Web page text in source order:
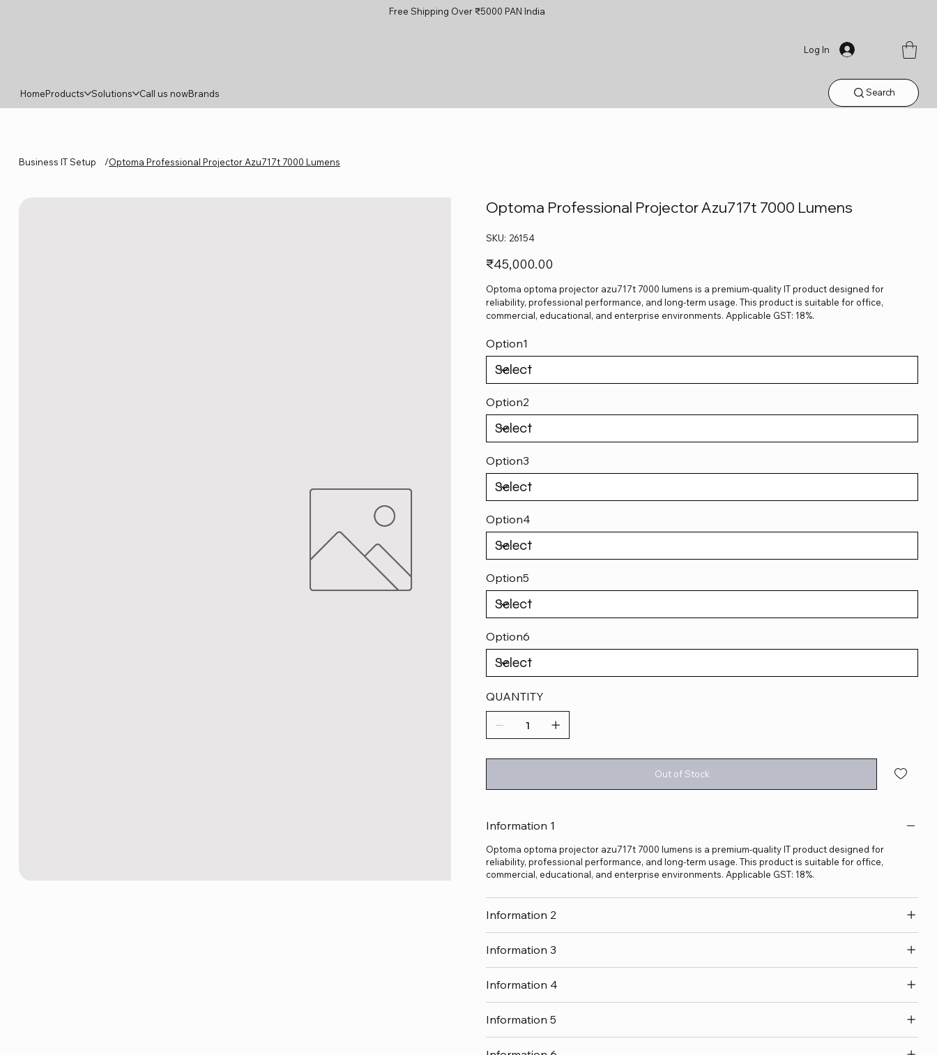
Free Shipping Over ₹5000 PAN India
Log In
HomeProducts Solutions Call us nowBrands Search
Business IT Setup /Optoma Professional Projector Azu717t 7000 Lumens
Optoma Professional Projector Azu717t 7000 Lumens
SKU: SKU
26154
26154
Price
₹45,000.00
Optoma optoma projector azu717t 7000 lumens is a premium-quality IT product designed for
reliability, professional performance, and long-term usage. This product is suitable for office,
commercial, educational, and enterprise environments. Applicable GST: 18%.
Option1
Option2
Option3
Option4
Option5
Option6
QUANTITY
Out of Stock
Information 1
Optoma optoma projector azu717t 7000 lumens is a premium-quality IT product designed for
reliability, professional performance, and long-term usage. This product is suitable for office,
commercial, educational, and enterprise environments. Applicable GST: 18%.
Information 2
Information 3
Information 4
Information 5